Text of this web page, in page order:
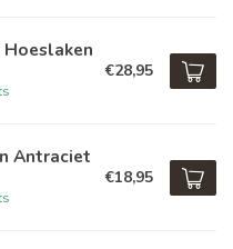
€28,95
Antraciet
€18,95